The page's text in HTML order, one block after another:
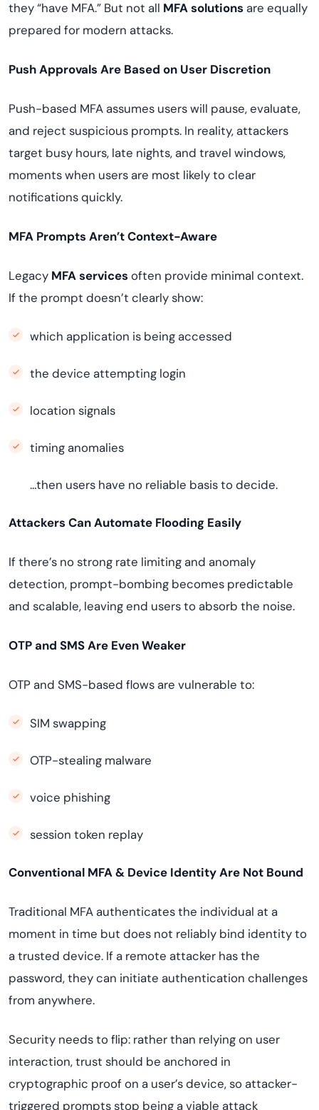
they “have MFA.” But not all MFA solutions are equally
prepared for modern attacks.
Push Approvals Are Based on User Discretion
Push-based MFA assumes users will pause, evaluate,
and reject suspicious prompts. In reality, attackers
target busy hours, late nights, and travel windows,
moments when users are most likely to clear
notifications quickly.
MFA Prompts Aren’t Context-Aware
Legacy MFA services often provide minimal context.
If the prompt doesn’t clearly show:
which application is being accessed
the device attempting login
location signals
timing anomalies
…then users have no reliable basis to decide.
Attackers Can Automate Flooding Easily
If there’s no strong rate limiting and anomaly
detection, prompt-bombing becomes predictable
and scalable, leaving end users to absorb the noise.
OTP and SMS Are Even Weaker
OTP and SMS-based flows are vulnerable to:
SIM swapping
OTP-stealing malware
voice phishing
session token replay
Conventional MFA & Device Identity Are Not Bound
Traditional MFA authenticates the individual at a
moment in time but does not reliably bind identity to
a trusted device. If a remote attacker has the
password, they can initiate authentication challenges
from anywhere.
Security needs to flip: rather than relying on user
interaction, trust should be anchored in
cryptographic proof on a user’s device, so attacker-
triggered prompts stop being a viable attack